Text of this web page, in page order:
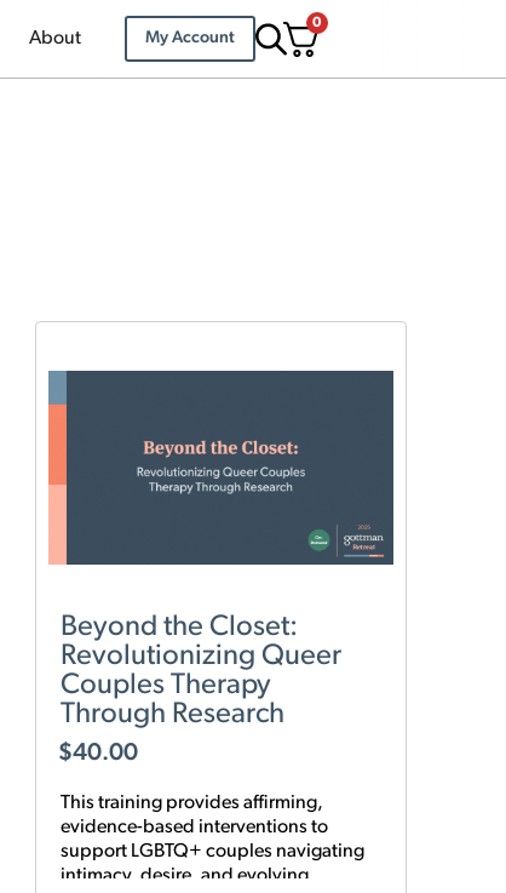
About My Account
0
Beyond the Closet:
Revolutionizing Queer
Couples Therapy
Through Research
$40.00
This training provides affirming,
evidence-based interventions to
support LGBTQ+ couples navigating
intimacy, desire, and evolving